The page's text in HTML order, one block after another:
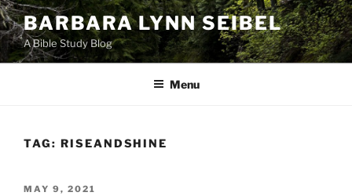
Skip
to
content
BARBARA LYNN SEIBEL
A Bible Study Blog
Menu
TAG: RISEANDSHINE
POSTED
MAY 9, 2021